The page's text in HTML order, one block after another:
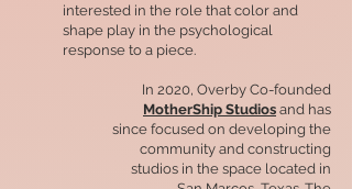
interested in the role that color and
shape play in the psychological
response to a piece.
In 2020, Overby Co-founded
MotherShip Studios and has
since focused on developing the
community and constructing
studios in the space located in